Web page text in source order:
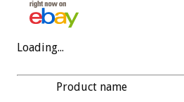
Loading...
Product name